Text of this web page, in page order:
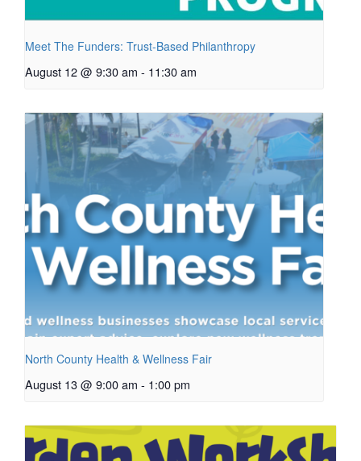
Meet The Funders: Trust-Based Philanthropy
August 12 @ 9:30 am - 11:30 am
North County Health & Wellness Fair
August 13 @ 9:00 am - 1:00 pm